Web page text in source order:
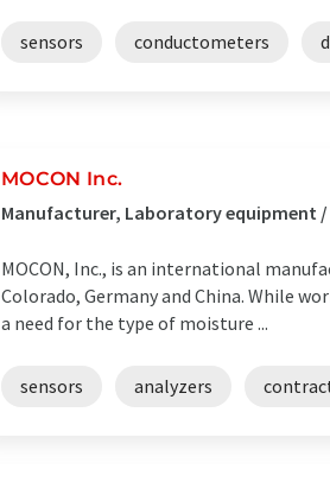
sensors conductometers
MOCON Inc.
Manufacturer, Laboratory equipment /
MOCON, Inc., is an international
Colorado, Germany and China. While
a need for the type of moisture ...
sensors analyzers